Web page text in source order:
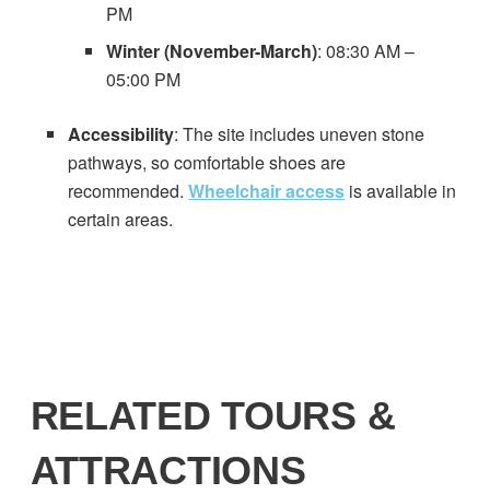
PM
Winter (November-March): 08:30 AM –
05:00 PM
Accessibility: The site includes uneven stone
pathways, so comfortable shoes are
recommended.Wheelchair access is available in
certain areas.
RELATED TOURS &
ATTRACTIONS